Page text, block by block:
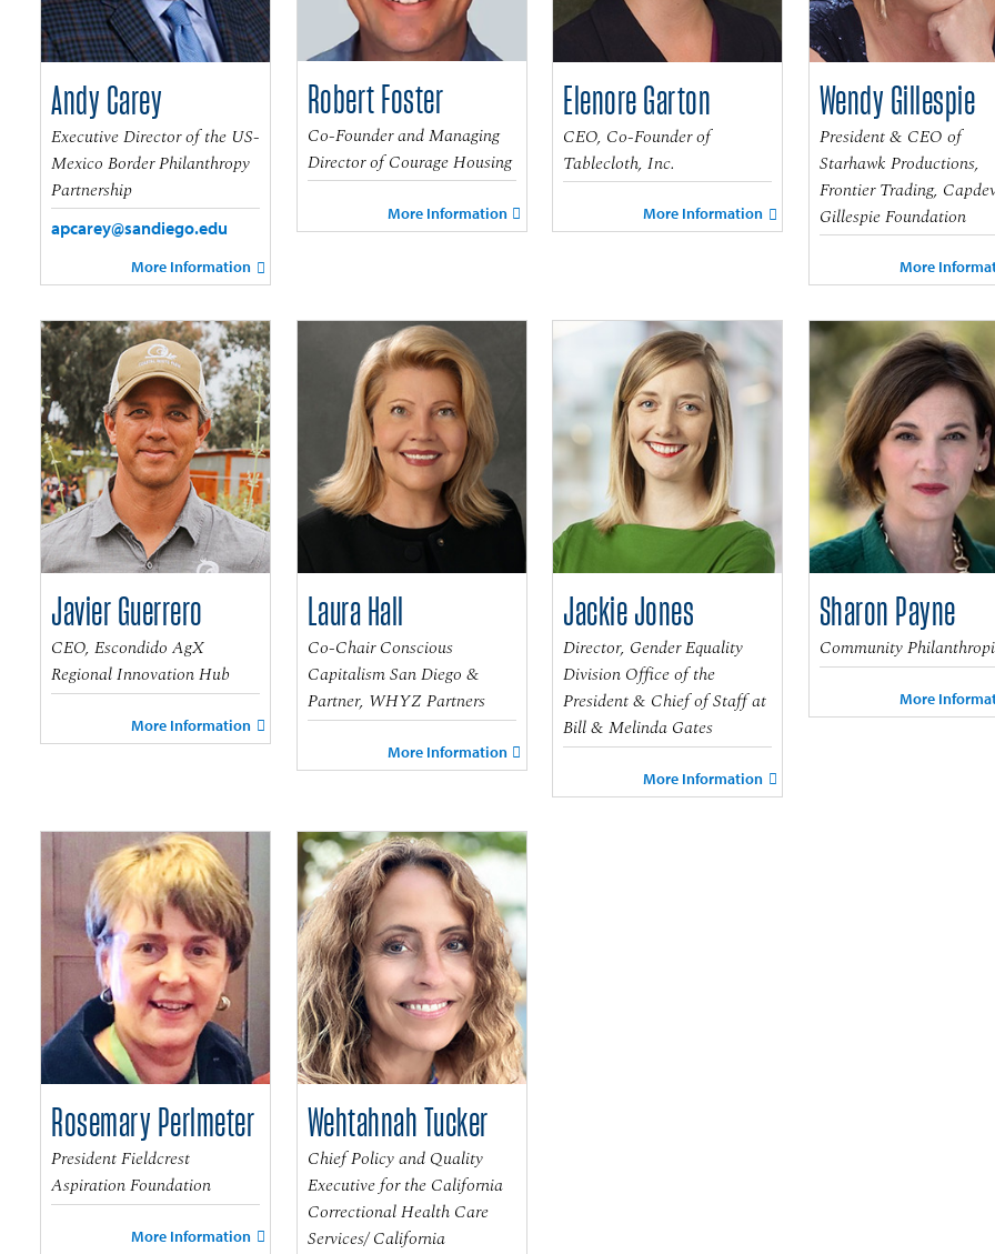
Andy Carey
Executive Director of the US-
Mexico Border Philanthropy
Partnership
apcarey@sandiego.edu
More Information
Robert Foster
Co-Founder and Managing
Director of Courage Housing
More Information
Elenore Garton
CEO, Co-Founder of
Tablecloth, Inc.
More Information
Wendy Gillespie
President & CEO of
Starhawk Productions,
Frontier Trading,
Gillespie Foundation
More
Javier Guerrero
CEO, Escondido AgX
Regional Innovation Hub
More Information
Laura Hall
Co-Chair Conscious
Capitalism San Diego &
Partner, WHYZ Partners
More Information
Jackie Jones
Director, Gender Equality
Division Office of the
President & Chief of Staff at
Bill & Melinda Gates
More Information
Sharon Payne
Community
More
Rosemary Perlmeter
President Fieldcrest
Aspiration Foundation
More Information
Wehtahnah Tucker
Chief Policy and Quality
Executive for the California
Correctional Health Care
Services/ California